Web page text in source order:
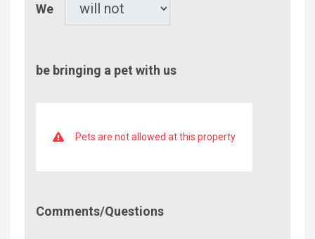
We
be bringing a pet with us
Pets are not allowed at this property
Comments/Questions